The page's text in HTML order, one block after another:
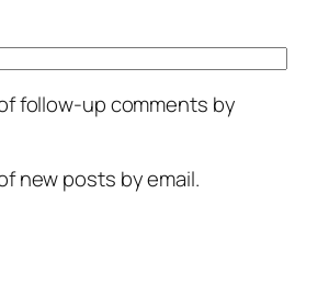
follow-up comments by
new posts by email.